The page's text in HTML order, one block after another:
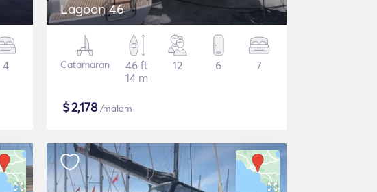
4
Lagoon 46
Catamaran
46 ft
14 m
12 6 7
$2,178/malam